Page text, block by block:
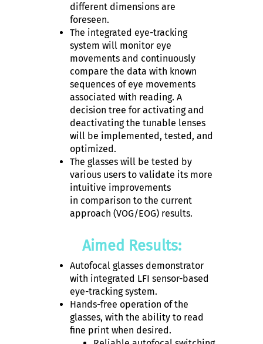
different dimensions are
foreseen.
The integrated eye-tracking
system will monitor eye
movements and continuously
compare the data with known
sequences of eye movements
associated with reading. A
decision tree for activating and
deactivating the tunable lenses
will be implemented, tested, and
optimized.
The glasses will be tested by
various users to validate its more
intuitive improvements
in comparison to the current
approach (VOG/EOG) results.
Aimed Results:
Autofocal glasses demonstrator
with integrated LFI sensor-based
eye-tracking system.
Hands-free operation of the
glasses, with the ability to read
fine print when desired.